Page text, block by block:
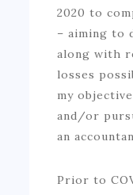
2020 to
– aiming to
along with
losses
my
and/or
an
Prior to